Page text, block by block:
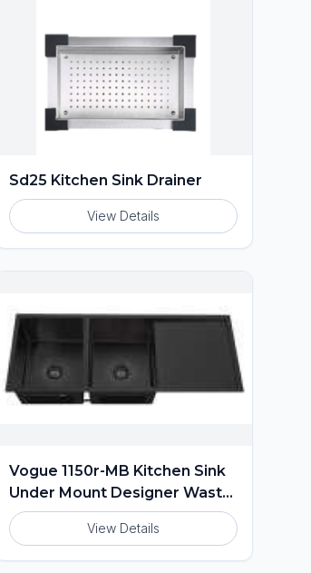
Sd25 Kitchen Sink Drainer
View Details
Vogue 1150r-MB Kitchen Sink
Under Mount Designer Waste
Included
View Details